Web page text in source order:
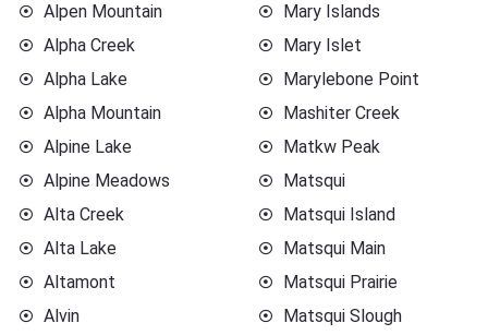
Alpen Mountain
Alpha Creek
Alpha Lake
Alpha Mountain
Alpine Lake
Alpine Meadows
Alta Creek
Alta Lake
Altamont
Alvin
Mary Islands
Mary Islet
Marylebone Point
Mashiter Creek
Matkw Peak
Matsqui
Matsqui Island
Matsqui Main
Matsqui Prairie
Matsqui Slough